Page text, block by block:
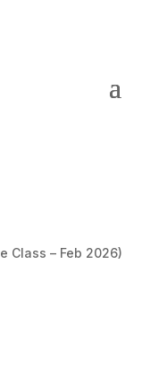
Class – Feb 2026)